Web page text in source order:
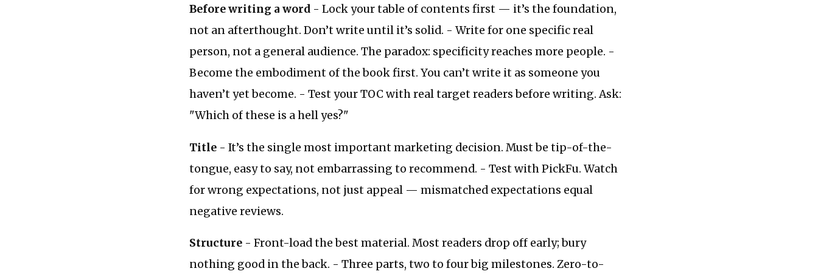
Before writing a word - Lock your table of contents first — it’s the foundation,
not an afterthought. Don’t write until it’s solid. - Write for one specific real
person, not a general audience. The paradox: specificity reaches more people. -
Become the embodiment of the book first. You can’t write it as someone you
haven’t yet become. - Test your TOC with real target readers before writing. Ask:
"Which of these is a hell yes?"
Title - It’s the single most important marketing decision. Must be tip-of-the-
tongue, easy to say, not embarrassing to recommend. - Test with PickFu. Watch
for wrong expectations, not just appeal — mismatched expectations equal
negative reviews.
Structure - Front-load the best material. Most readers drop off early; bury
nothing good in the back. - Three parts, two to four big milestones. Zero-to-